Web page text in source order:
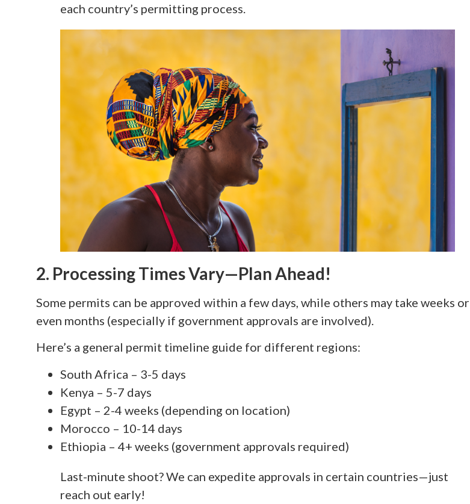
each country’s permitting process.
2. Processing Times Vary—Plan Ahead!
Some permits can be approved within a few days, while others may take weeks or
even months (especially if government approvals are involved).
Here’s a general permit timeline guide for different regions:
South Africa – 3-5 days
Kenya – 5-7 days
Egypt – 2-4 weeks (depending on location)
Morocco – 10-14 days
Ethiopia – 4+ weeks (government approvals required)
Last-minute shoot? We can expedite approvals in certain countries—just
reach out early!